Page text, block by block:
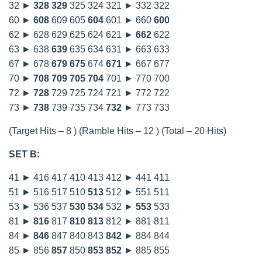
32 ► 328 329 325 324 321 ► 332 322
60 ► 608 609 605 604 601 ► 660 600
62 ► 628 629 625 624 621 ► 662 622
63 ► 638 639 635 634 631 ► 663 633
67 ► 678 679 675 674 671 ► 667 677
70 ► 708 709 705 704 701 ► 770 700
72 ► 728 729 725 724 721 ► 772 722
73 ► 738 739 735 734 732 ► 773 733
(Target Hits – 8 ) (Ramble Hits – 12 ) (Total – 20 Hits)
SET B:
41 ► 416 417 410 413 412 ► 441 411
51 ► 516 517 510 513 512 ► 551 511
53 ► 536 537 530 534 532 ► 553 533
81 ► 816 817 810 813 812 ► 881 811
84 ► 846 847 840 843 842 ► 884 844
85 ► 856 857 850 853 852 ► 885 855